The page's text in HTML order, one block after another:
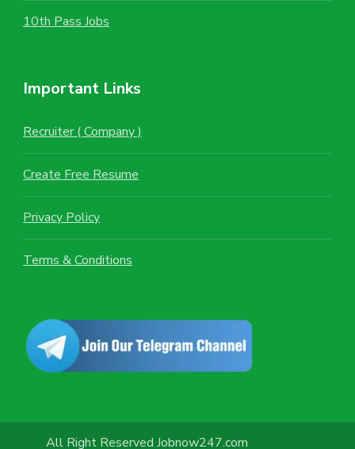
10th Pass Jobs
Important Links
Recruiter ( Company )
Create Free Resume
Privacy Policy
Terms & Conditions